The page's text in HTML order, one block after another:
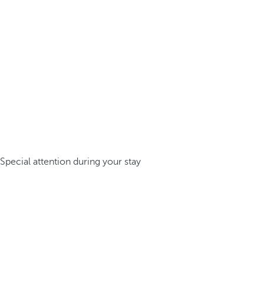
Special attention during your stay